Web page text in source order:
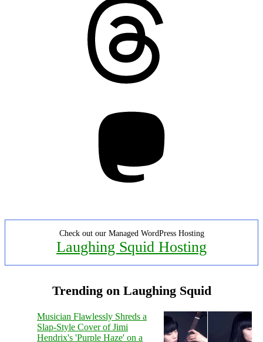
Check out our Managed WordPress Hosting
Laughing Squid Hosting
Trending on Laughing Squid
Musician Flawlessly Shreds a
Slap-Style Cover of Jimi
Hendrix's 'Purple Haze' on a